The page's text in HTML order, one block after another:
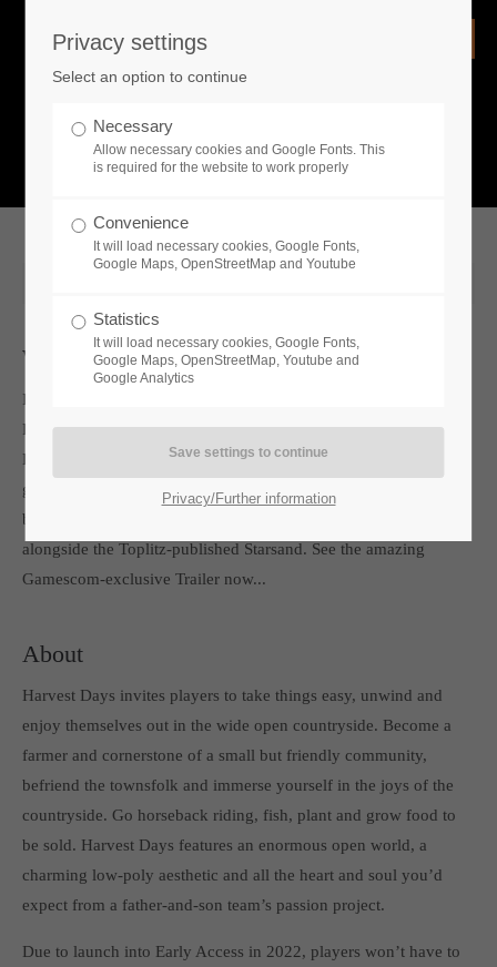
Remember me
If you encounter a problem with one of our games. please get in
touch with our dedicated support team.
24h/ 365days
What is going on?
Whats new
Independent studio Family Devs and publisher Toplitz
Productions are headed to the Gamescom 2021 countryside with
Harvest Days, and getting ready to deliver a fresh crop of
gameplay trailers, details and announcements. Harvest Days will
be featured from August 24th to 26th at the Indie Arcade Village
alongside the Toplitz-published Starsand. See the amazing
Gamescom-exclusive Trailer now...
About
Harvest Days invites players to take things easy, unwind and
enjoy themselves out in the wide open countryside. Become a
farmer and cornerstone of a small but friendly community,
befriend the townsfolk and immerse yourself in the joys of the
countryside. Go horseback riding, fish, plant and grow food to
be sold. Harvest Days features an enormous open world, a
charming low-poly aesthetic and all the heart and soul you’d
expect from a father-and-son team’s passion project.
Due to launch into Early Access in 2022, players won’t have to
Privacy settings
Select an option to continue
Necessary
Allow necessary cookies and Google Fonts. This
is required for the website to work properly
Convenience
It will load necessary cookies, Google Fonts,
Google Maps, OpenStreetMap and Youtube
Statistics
It will load necessary cookies, Google Fonts,
Google Maps, OpenStreetMap, Youtube and
Google Analytics
Privacy/Further information